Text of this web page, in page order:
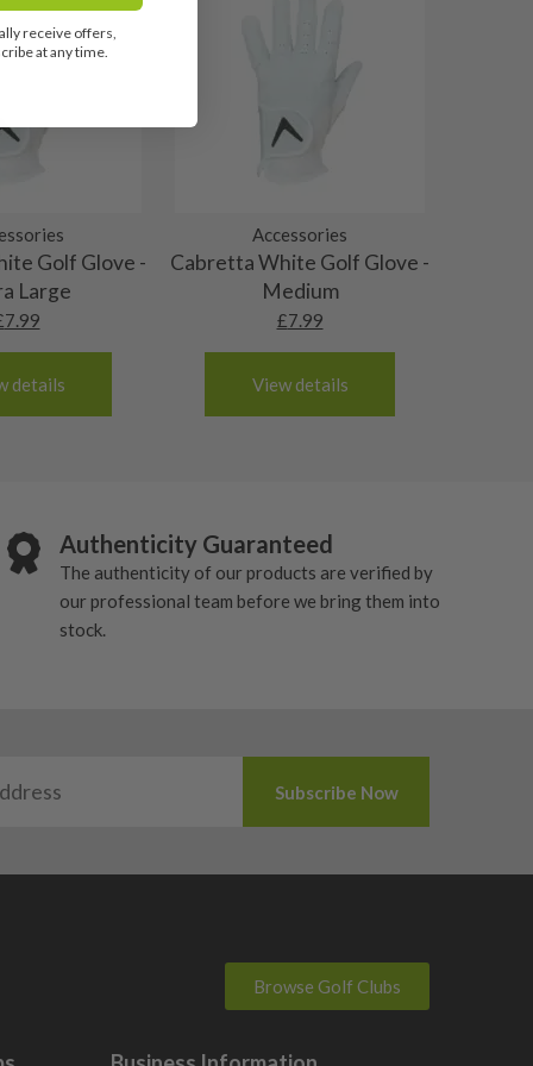
Golf Glove -
Large
7.99
details
Accessories
Cabretta White Golf Glove -
Medium
£7.99
View details
Authenticity Guaranteed
The authenticity of our products are verified by
our professional team before we bring them into
stock.
Browse Golf Clubs
receive offers,
at any time.